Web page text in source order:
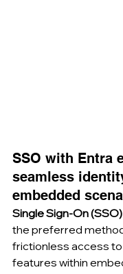
SSO with Entra
seamless
embedded
Single Sign-On (SSO)
the preferred
frictionless access
features within